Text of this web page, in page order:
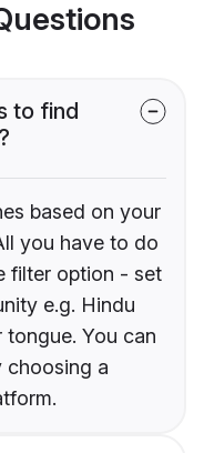
to find
based on your
you have to do
filter option - set
e.g. Hindu
You can
choosing a